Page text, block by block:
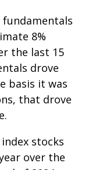
8%
the last 15
drove
basis it was
that drove
index stocks
over the